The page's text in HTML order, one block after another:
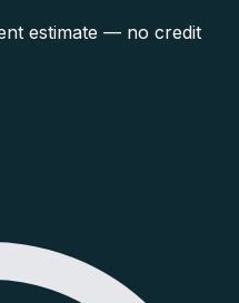
estimate — no credit